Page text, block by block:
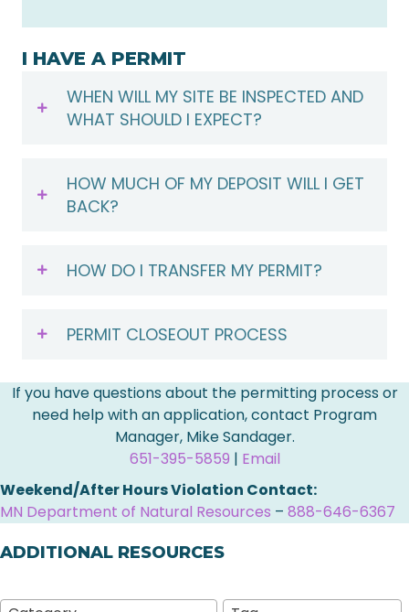
I HAVE A PERMIT
WHEN WILL MY SITE BE INSPECTED AND
WHAT SHOULD I EXPECT?
HOW MUCH OF MY DEPOSIT WILL I GET
BACK?
HOW DO I TRANSFER MY PERMIT?
PERMIT CLOSEOUT PROCESS
If you have questions about the permitting process or
need help with an application, contact Program
Manager, Mike Sandager.
651-395-5859 | Email
Weekend/After Hours Violation Contact:
MN Department of Natural Resources – 888-646-6367
ADDITIONAL RESOURCES